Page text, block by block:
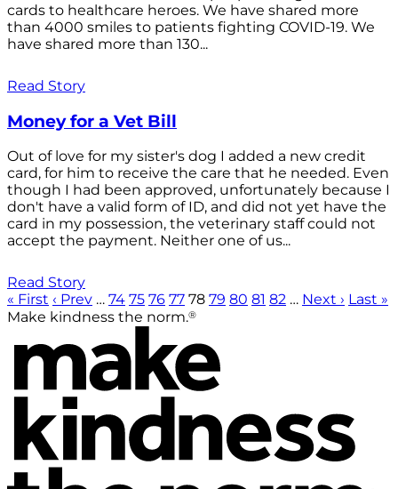
cards to healthcare heroes. We have shared more
than 4000 smiles to patients fighting COVID-19. We
have shared more than 130...
Read Story
Money for a Vet Bill
Out of love for my sister's dog I added a new credit
card, for him to receive the care that he needed. Even
though I had been approved, unfortunately because I
don't have a valid form of ID, and did not yet have the
card in my possession, the veterinary staff could not
accept the payment. Neither one of us...
Read Story
« First ‹ Prev … 74 75 76 77 78 79 80 81 82 … Next › Last »
Make kindness the norm.®